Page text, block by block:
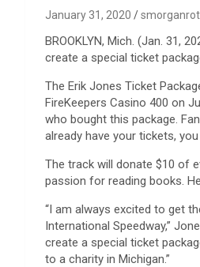
January 31, 2020
BROOKLYN, Mich. (Jan. 31,
create a special ticket
The Erik Jones Ticket
FireKeepers Casino 400 on
who bought this package.
already have your tickets,
The track will donate $10 of
passion for reading books.
“I am always excited to get
International Speedway,”
create a special ticket
to a charity in Michigan.”